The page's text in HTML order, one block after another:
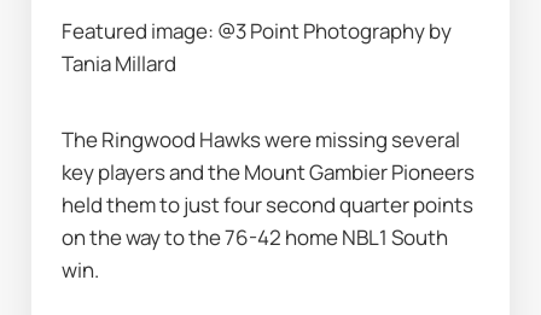
Featured image: @3 Point Photography by
Tania Millard
The Ringwood Hawks were missing several
key players and the Mount Gambier Pioneers
held them to just four second quarter points
on the way to the 76-42 home NBL1 South
win.